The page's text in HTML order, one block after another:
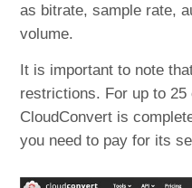
as bitrate, sample rate,
volume.
It is important to note
restrictions. For up to
CloudConvert is
you need to pay for its